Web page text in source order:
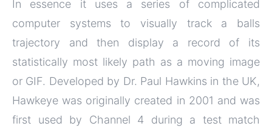
In essence it uses a series of complicated
computer systems to visually track a balls
trajectory and then display a record of its
statistically most likely path as a moving image
or GIF. Developed by Dr. Paul Hawkins in the UK,
Hawkeye was originally created in 2001 and was
first used by Channel 4 during a test match